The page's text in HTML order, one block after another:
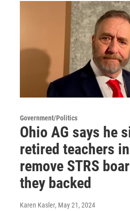
Government/Politics
Ohio AG says he
retired teachers
remove STRS
they backed
Karen Kasler, May 21, 2024